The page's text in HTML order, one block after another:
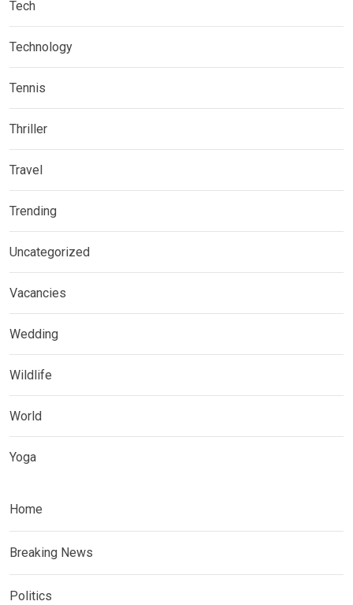
Tech
Technology
Tennis
Thriller
Travel
Trending
Uncategorized
Vacancies
Wedding
Wildlife
World
Yoga
Home
Breaking News
Politics